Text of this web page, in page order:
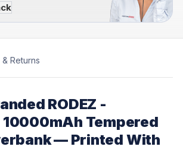
Returns
RODEZ -
Tempered
— Printed With